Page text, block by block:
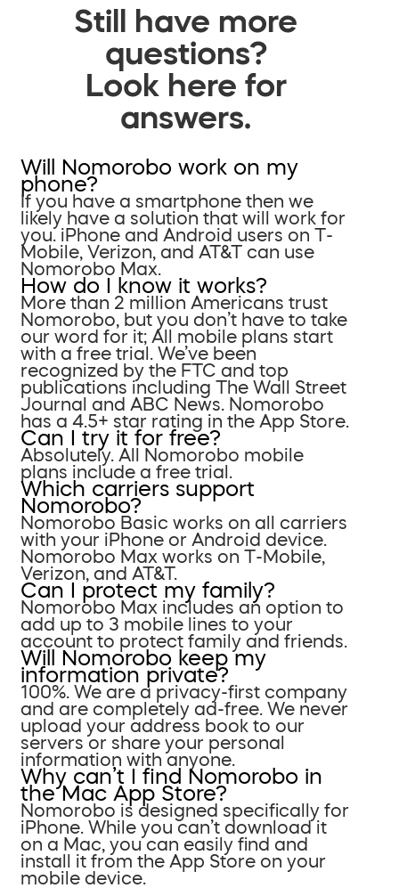
Still have more
questions?
Look here for
answers.
Will Nomorobo work on my
phone?
If you have a smartphone then we
likely have a solution that will work for
you. iPhone and Android users on T-
Mobile, Verizon, and AT&T can use
Nomorobo Max.
How do I know it works?
More than 2 million Americans trust
Nomorobo, but you don’t have to take
our word for it; All mobile plans start
with a free trial. We’ve been
recognized by the FTC and top
publications including The Wall Street
Journal and ABC News. Nomorobo
has a 4.5+ star rating in the App Store.
Can I try it for free?
Absolutely. All Nomorobo mobile
plans include a free trial.
Which carriers support
Nomorobo?
Nomorobo Basic works on all carriers
with your iPhone or Android device.
Nomorobo Max works on T-Mobile,
Verizon, and AT&T.
Can I protect my family?
Nomorobo Max includes an option to
add up to 3 mobile lines to your
account to protect family and friends.
Will Nomorobo keep my
information private?
100%. We are a privacy-first company
and are completely ad-free. We never
upload your address book to our
servers or share your personal
information with anyone.
Why can’t I find Nomorobo in
the Mac App Store?
Nomorobo is designed specifically for
iPhone. While you can’t download it
on a Mac, you can easily find and
install it from the App Store on your
mobile device.